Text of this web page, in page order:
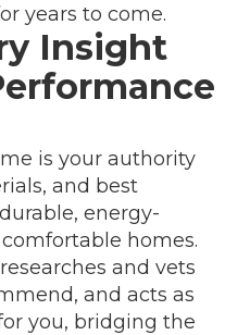
years to come.
Insight
is your authority
and best
energy-
homes.
and vets
and acts as
you, bridging the